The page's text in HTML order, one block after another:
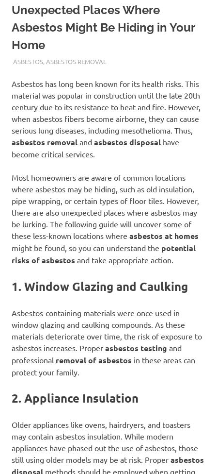
Unexpected Places Where
Asbestos Might Be Hiding in Your
Home
ADMIN
ASBESTOS,ASBESTOS REMOVAL
Asbestos has long been known for its health risks. This
material was popular in construction until the late 20th
century due to its resistance to heat and fire. However,
when asbestos fibers become airborne, they can cause
serious lung diseases, including mesothelioma. Thus,
asbestos removal and asbestos disposal have
become critical services.
Most homeowners are aware of common locations
where asbestos may be hiding, such as old insulation,
pipe wrapping, or certain types of floor tiles. However,
there are also unexpected places where asbestos may
be lurking. The following guide will uncover some of
these less-known locations where asbestos at homes
might be found, so you can understand the potential
risks of asbestos and take appropriate action.
1. Window Glazing and Caulking
Asbestos-containing materials were once used in
window glazing and caulking compounds. As these
materials deteriorate over time, the risk of exposure to
asbestos increases. Proper asbestos testing and
professional removal of asbestos in these areas can
protect your family.
2. Appliance Insulation
Older appliances like ovens, hairdryers, and toasters
may contain asbestos insulation. While modern
appliances have phased out the use of asbestos, those
still using older models may be at risk. Proper asbestos
disposal methods should be employed when getting